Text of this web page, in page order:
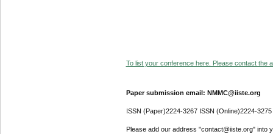
To list your conference here. Please contact the
Paper submission email: NMMC@iiste.org
ISSN (Paper)2224-3267 ISSN (Online)2224-3275
Please add our address "contact@iiste.org" into